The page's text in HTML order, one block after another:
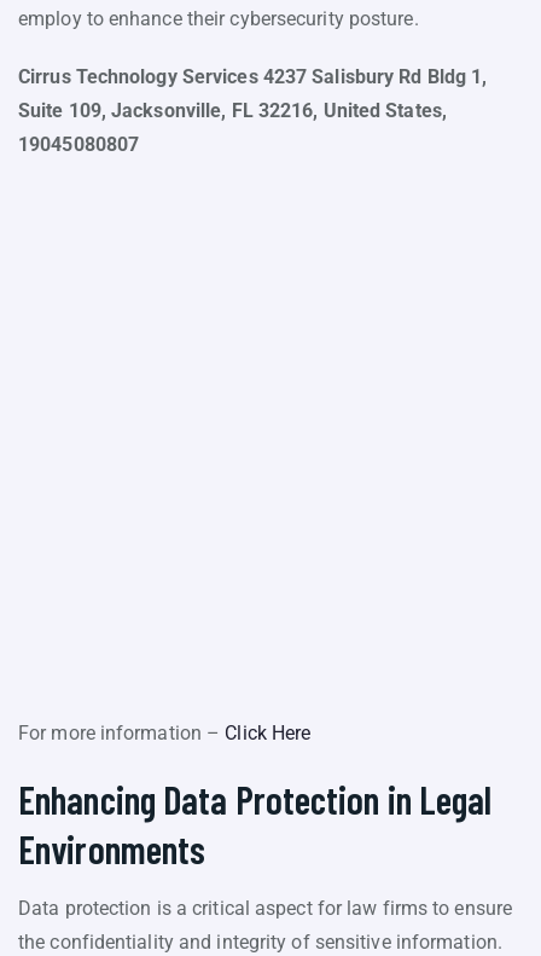
employ to enhance their cybersecurity posture.
Cirrus Technology Services 4237 Salisbury Rd Bldg 1,
Suite 109, Jacksonville, FL 32216, United States,
19045080807
For more information – Click Here
Enhancing Data Protection in Legal
Environments
Data protection is a critical aspect for law firms to ensure
the confidentiality and integrity of sensitive information.